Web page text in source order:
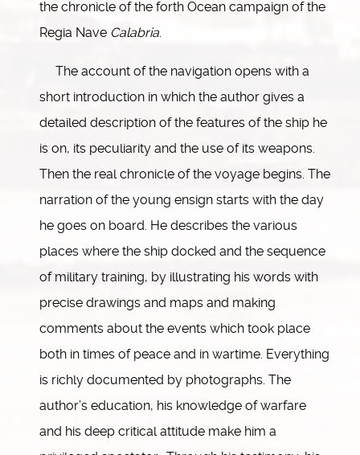
the chronicle of the forth Ocean campaign of the
Regia Nave Calabria.
The account of the navigation opens with a
short introduction in which the author gives a
detailed description of the features of the ship he
is on, its peculiarity and the use of its weapons.
Then the real chronicle of the voyage begins. The
narration of the young ensign starts with the day
he goes on board. He describes the various
places where the ship docked and the sequence
of military training, by illustrating his words with
precise drawings and maps and making
comments about the events which took place
both in times of peace and in wartime. Everything
is richly documented by photographs. The
author’s education, his knowledge of warfare
and his deep critical attitude make him a